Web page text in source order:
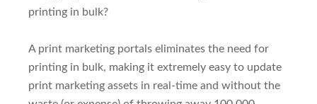
printing in bulk?
A print marketing portals eliminates the need for
printing in bulk, making it extremely easy to update
print marketing assets in real-time and without the